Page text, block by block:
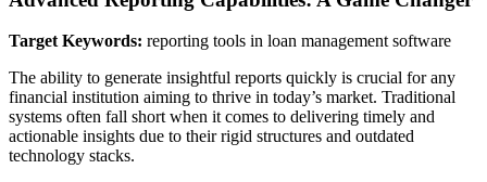
Target Keywords: reporting tools in loan management software
The ability to generate insightful reports quickly is crucial for any
financial institution aiming to thrive in today’s market. Traditional
systems often fall short when it comes to delivering timely and
actionable insights due to their rigid structures and outdated
technology stacks.